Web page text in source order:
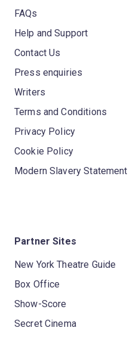
FAQs
Help and Support
Contact Us
Press enquiries
Writers
Terms and Conditions
Privacy Policy
Cookie Policy
Modern Slavery Statement
Partner Sites
New York Theatre Guide
Box Office
Show-Score
Secret Cinema